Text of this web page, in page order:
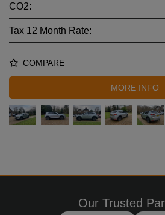
CO2:
Tax 12 Month Rate:
COMPARE
MORE INFO
Our Trusted